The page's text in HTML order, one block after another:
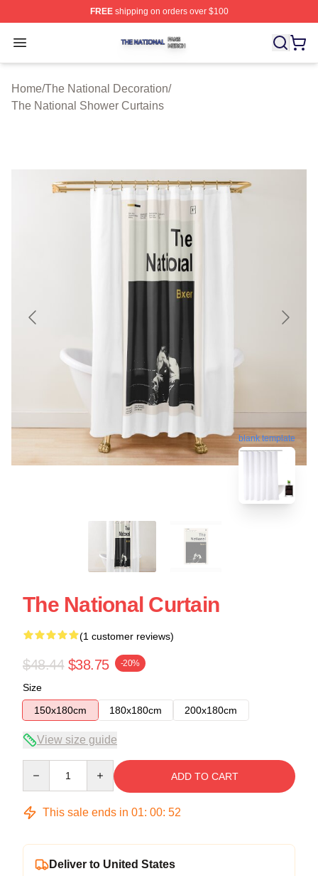
FREEshipping on orders over $100
Open menu
The National Shop ⚡️ Officially Licensed The National
Home/The National Decoration/
The National Shower Curtains
blank template
The National Curtain
(1 customer reviews)
$48.44 $38.75 -20%
Size
150x180cm
180x180cm 200x180cm
View size guide
ADD TO CART
This sale ends in 01: 00: 52
Deliver to United States